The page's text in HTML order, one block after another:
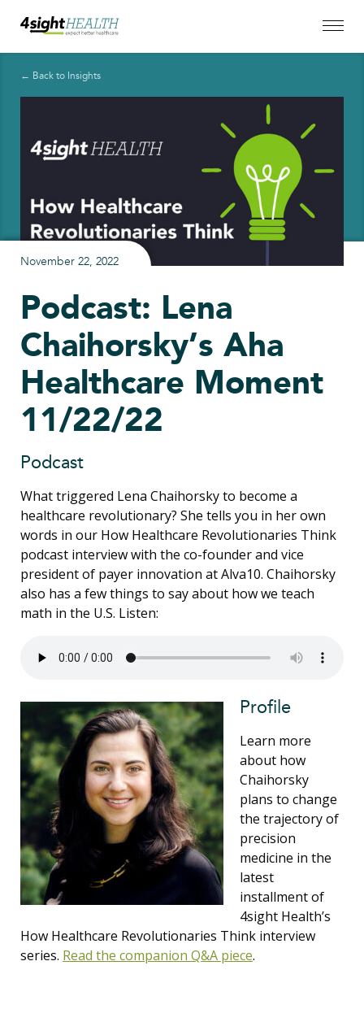
← Back to Insights
November 22, 2022
Podcast: Lena
Chaihorsky’s Aha
Healthcare Moment
11/22/22
Podcast
What triggered Lena Chaihorsky to become a
healthcare revolutionary? She tells you in her own
words in our How Healthcare Revolutionaries Think
podcast interview with the co-founder and vice
president of payer innovation at Alva10. Chaihorsky
also has a few things to say about how we teach
math in the U.S. Listen:
Profile
Learn more
about how
Chaihorsky
plans to change
the trajectory of
precision
medicine in the
latest
installment of
4sight Health’s
How Healthcare Revolutionaries Think interview
series. Read the companion Q&A piece.